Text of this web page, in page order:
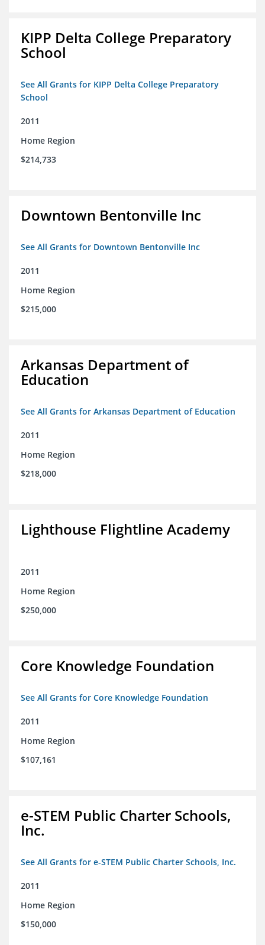
KIPP Delta College Preparatory
School
See All Grants for KIPP Delta College Preparatory
School
2011
Home Region
$214,733
Downtown Bentonville Inc
See All Grants for Downtown Bentonville Inc
2011
Home Region
$215,000
Arkansas Department of
Education
See All Grants for Arkansas Department of Education
2011
Home Region
$218,000
Lighthouse Flightline Academy
2011
Home Region
$250,000
Core Knowledge Foundation
See All Grants for Core Knowledge Foundation
2011
Home Region
$107,161
e-STEM Public Charter Schools,
Inc.
See All Grants for e-STEM Public Charter Schools, Inc.
2011
Home Region
$150,000